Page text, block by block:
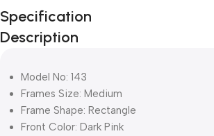
Unbeatable offers
Black Friday
Blowout!
Specification
Description
Model No: 143
Frames Size: Medium
Frame Shape: Rectangle
Front Color: Dark Pink